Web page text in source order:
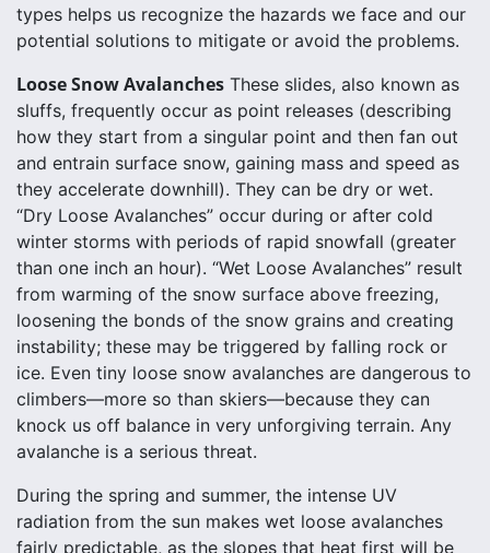
types helps us recognize the hazards we face and our
potential solutions to mitigate or avoid the problems.
Loose Snow Avalanches These slides, also known as
sluffs, frequently occur as point releases (describing
how they start from a singular point and then fan out
and entrain surface snow, gaining mass and speed as
they accelerate downhill). They can be dry or wet.
“Dry Loose Avalanches” occur during or after cold
winter storms with periods of rapid snowfall (greater
than one inch an hour). “Wet Loose Avalanches” result
from warming of the snow surface above freezing,
loosening the bonds of the snow grains and creating
instability; these may be triggered by falling rock or
ice. Even tiny loose snow avalanches are dangerous to
climbers—more so than skiers—because they can
knock us off balance in very unforgiving terrain. Any
avalanche is a serious threat.
During the spring and summer, the intense UV
radiation from the sun makes wet loose avalanches
fairly predictable, as the slopes that heat first will be